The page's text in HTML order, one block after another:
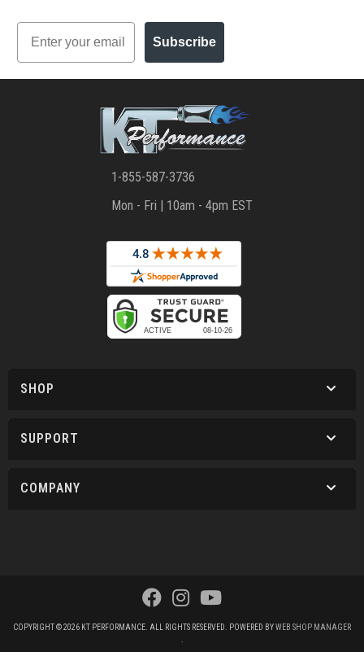
Email
Subscribe
1-855-587-3736
Mon - Fri | 10am - 4pm EST
SHOP
SUPPORT
COMPANY
COPYRIGHT © 2026 KT PERFORMANCE. ALL RIGHTS RESERVED. POWERED BYWEB SHOP MANAGER